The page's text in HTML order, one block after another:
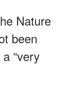
Nature
been
“very